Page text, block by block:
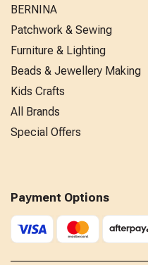
BERNINA
Patchwork & Sewing
Furniture & Lighting
Beads & Jewellery Making
Kids Crafts
All Brands
Special Offers
Payment Options